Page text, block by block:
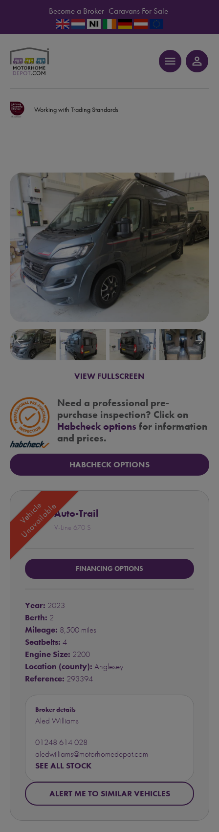
Become a Broker Caravans For Sale
menu person_outline
Working with Trading Standards
arrow_backward arrow_forward
VIEW FULLSCREEN
Need a professional pre-
purchase inspection? Click on
Habcheck options for information
and prices.
HABCHECK OPTIONS
Vehicle
UnavailableAuto-Trail
V-Line 670 S
FINANCING OPTIONS
Year: 2023
Berth: 2
Mileage: 8,500 miles
Seatbelts: 4
Engine Size: 2200
Location (county): Anglesey
Reference: 293394
Broker details
Aled Williams
01248 614 028
aledwilliams@motorhomedepot.com
SEE ALL STOCK
ALERT ME TO SIMILAR VEHICLES